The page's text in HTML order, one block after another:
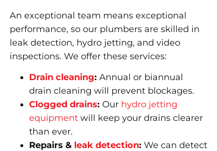
An exceptional team means exceptional
performance, so our plumbers are skilled in
leak detection, hydro jetting, and video
inspections. We offer these services:
Drain cleaning: Annual or biannual
drain cleaning will prevent blockages.
Clogged drains: Our hydro jetting
equipment will keep your drains clearer
than ever.
Repairs & leak detection: We can detect